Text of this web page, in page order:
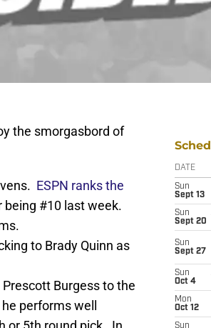
the smorgasbord of
ESPN ranks the
being #10 last week.
to Brady Quinn as
Burgess to the
performs well
DATE
Sun
Sept 13
Sun
Sept 20
Sun
Sept 27
Sun
Oct 4
Mon
Oct 12
Sun